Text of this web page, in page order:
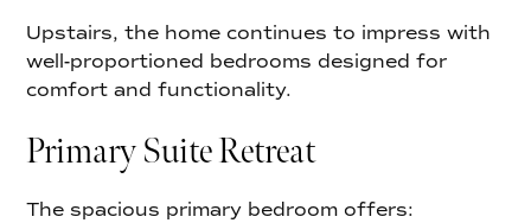
Upstairs, the home continues to impress with
well-proportioned bedrooms designed for
comfort and functionality.
Primary Suite Retreat
The spacious primary bedroom offers: